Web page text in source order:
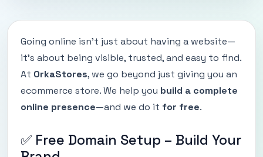
Going online isn’t just about having a website—
it’s about being visible, trusted, and easy to find.
At OrkaStores, we go beyond just giving you an
ecommerce store. We help you build a complete
online presence—and we do it for free.
✅ Free Domain Setup – Build Your